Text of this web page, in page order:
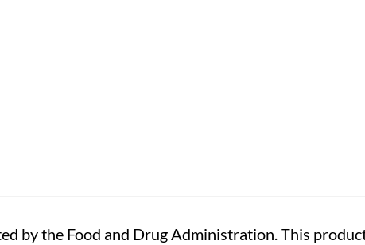
by the Food and Drug Administration. This